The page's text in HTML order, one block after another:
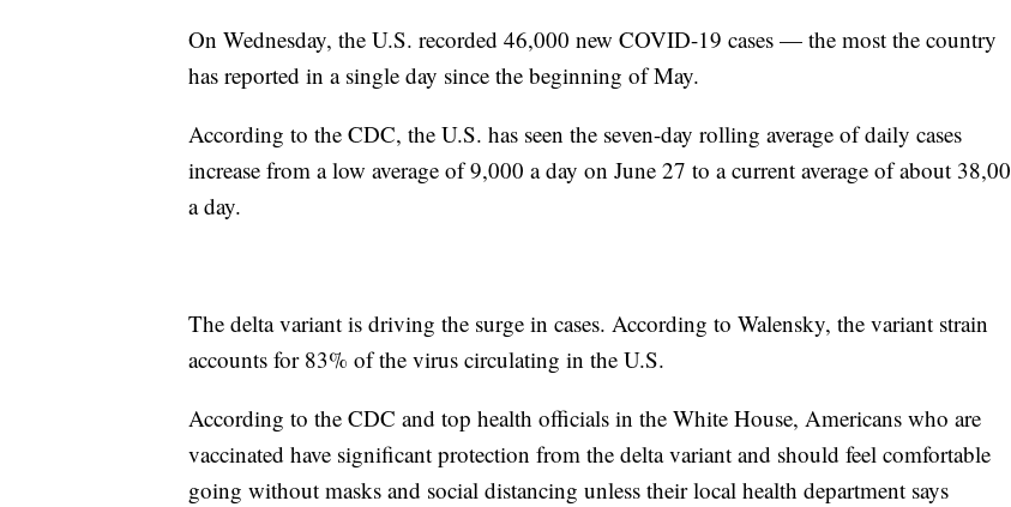
On Wednesday, the U.S. recorded 46,000 new COVID-19 cases — the most the country
has reported in a single day since the beginning of May.
According to the CDC, the U.S. has seen the seven-day rolling average of daily cases
increase from a low average of 9,000 a day on June 27 to a current average of about 38,00
a day.
The delta variant is driving the surge in cases. According to Walensky, the variant strain
accounts for 83% of the virus circulating in the U.S.
According to the CDC and top health officials in the White House, Americans who are
vaccinated have significant protection from the delta variant and should feel comfortable
going without masks and social distancing unless their local health department says